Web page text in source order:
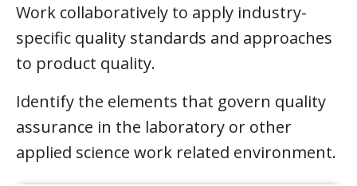
Work collaboratively to apply industry-
specific quality standards and approaches
to product quality.
Identify the elements that govern quality
assurance in the laboratory or other
applied science work related environment.